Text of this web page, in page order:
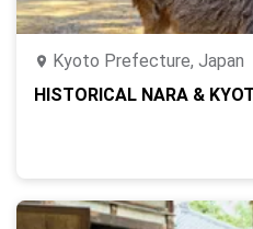
Kyoto Prefecture, Japan
HISTORICAL NARA &